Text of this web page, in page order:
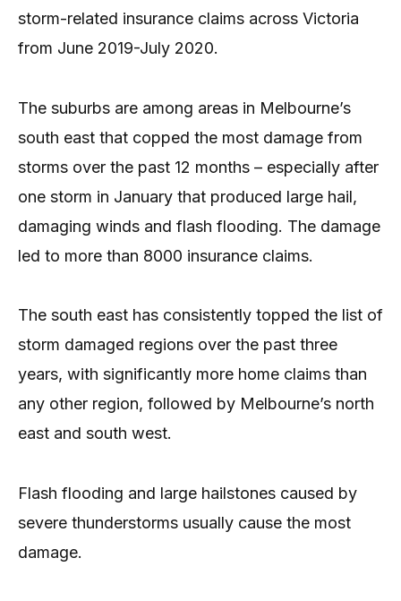
storm-related insurance claims across Victoria
from June 2019-July 2020.
The suburbs are among areas in Melbourne’s
south east that copped the most damage from
storms over the past 12 months – especially after
one storm in January that produced large hail,
damaging winds and flash flooding. The damage
led to more than 8000 insurance claims.
The south east has consistently topped the list of
storm damaged regions over the past three
years, with significantly more home claims than
any other region, followed by Melbourne’s north
east and south west.
Flash flooding and large hailstones caused by
severe thunderstorms usually cause the most
damage.